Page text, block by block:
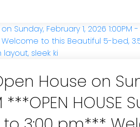
House on
***OPEN HOUSE